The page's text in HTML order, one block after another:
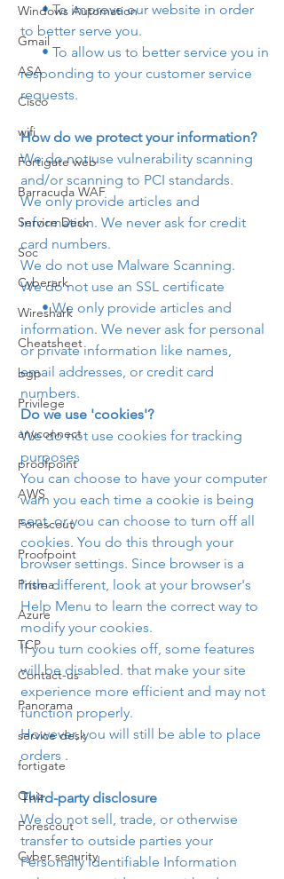
Windows Automation
Gmail
ASA
Cisco
wifi
Fortigate web
Barracuda WAF
Service Desk
Soc
Cyberark
Wireshark
Cheatsheet
bgp
Privilege
anyconnect
proofpoint
AWS
Forescout
Proofpoint
Prisma
Azure
TCP
Contact-us
Panorama
service desk
fortigate
Quiz
Forescout
Cyber security
• To improve our website in order
to better serve you.
• To allow us to better service you in
responding to your customer service
requests.
How do we protect your information?
We do not use vulnerability scanning
and/or scanning to PCI standards.
We only provide articles and
information. We never ask for credit
card numbers.
We do not use Malware Scanning.
We do not use an SSL certificate
• We only provide articles and
information. We never ask for personal
or private information like names,
email addresses, or credit card
numbers.
Do we use 'cookies'?
We do not use cookies for tracking
purposes
You can choose to have your computer
warn you each time a cookie is being
sent, or you can choose to turn off all
cookies. You do this through your
browser settings. Since browser is a
little different, look at your browser's
Help Menu to learn the correct way to
modify your cookies.
If you turn cookies off, some features
will be disabled. that make your site
experience more efficient and may not
function properly.
However, you will still be able to place
orders .
Third-party disclosure
We do not sell, trade, or otherwise
transfer to outside parties your
Personally Identifiable Information